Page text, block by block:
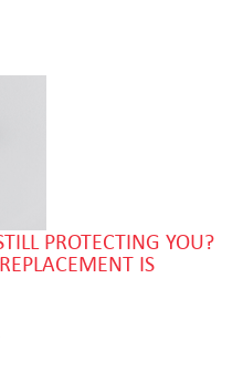
PROTECTING YOU?
IS